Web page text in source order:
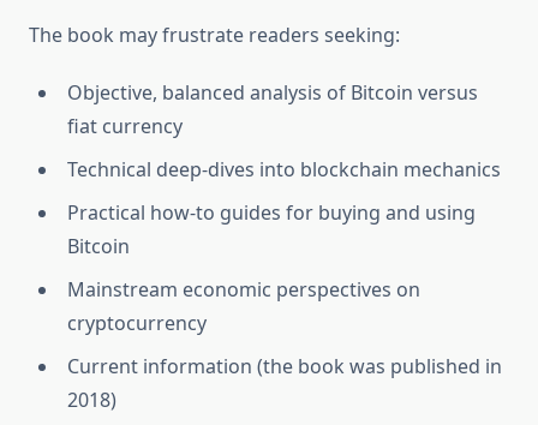
The book may frustrate readers seeking:
Objective, balanced analysis of Bitcoin versus
fiat currency
Technical deep-dives into blockchain mechanics
Practical how-to guides for buying and using
Bitcoin
Mainstream economic perspectives on
cryptocurrency
Current information (the book was published in
2018)